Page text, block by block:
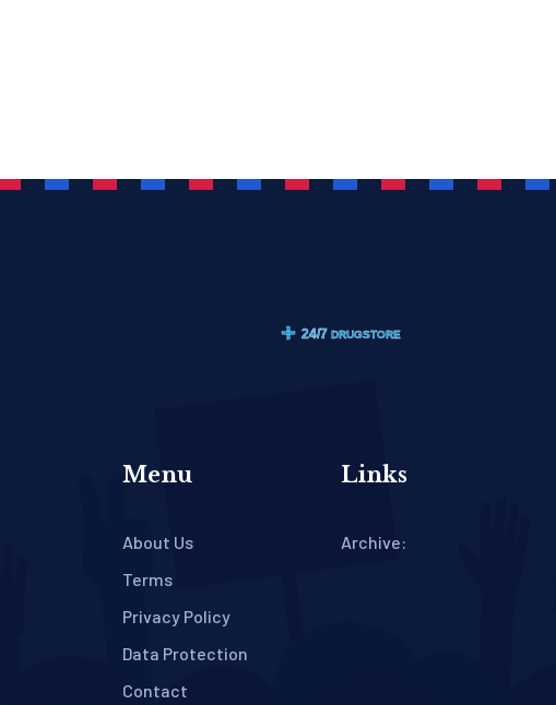
Menu
About Us
Terms
Privacy Policy
Data Protection
Contact
Links
Archive: